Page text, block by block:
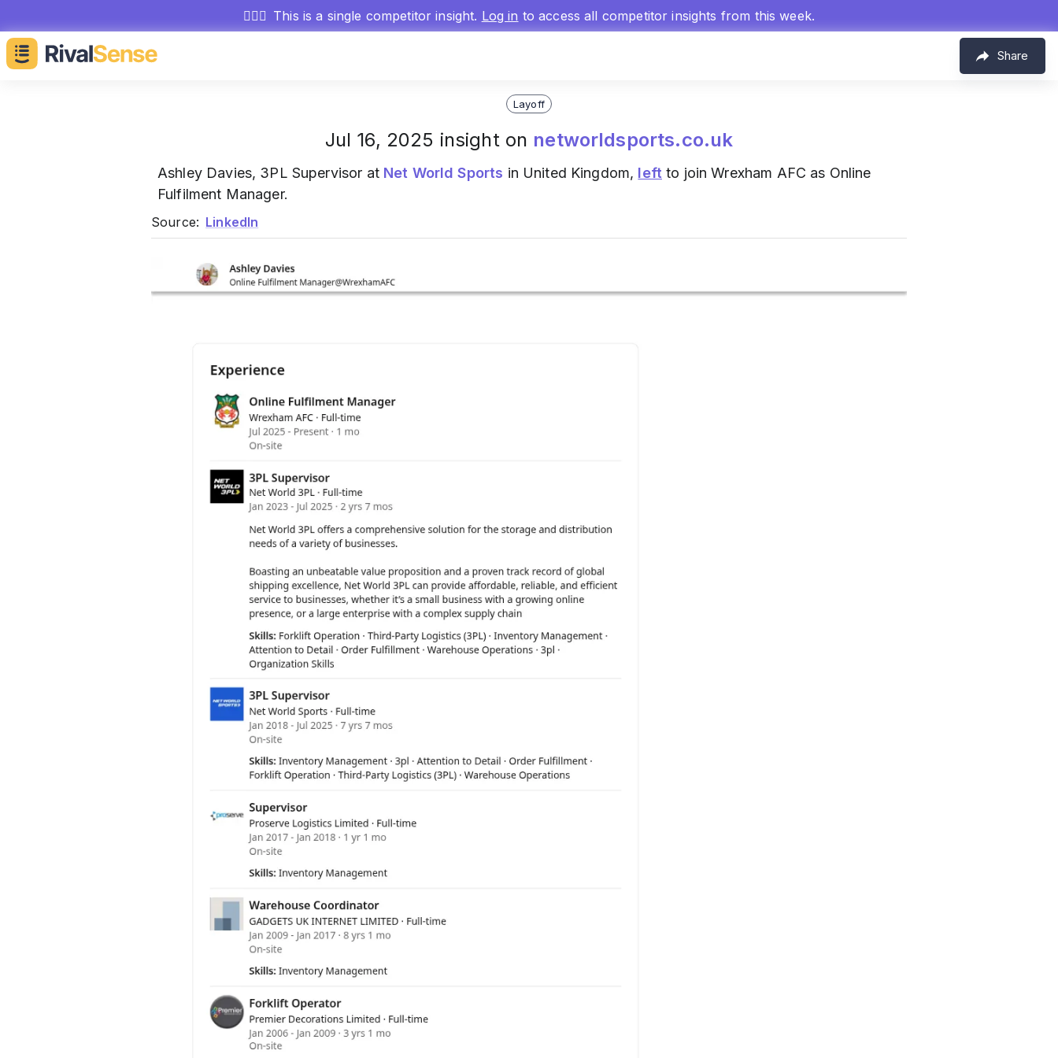
🕵🏻‍♂️ This is a single competitor insight. Log in to access all competitor insights from this week.
Share
Layoff
Jul 16, 2025 insight on networldsports.co.uk
Ashley Davies, 3PL Supervisor at Net World Sports in United Kingdom, left to join Wrexham AFC as Online
Fulfilment Manager.
Source: LinkedIn